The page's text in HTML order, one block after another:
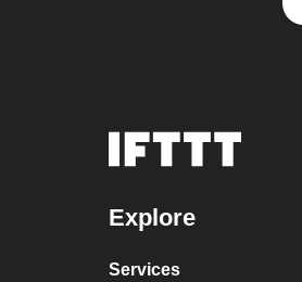
Explore
Services